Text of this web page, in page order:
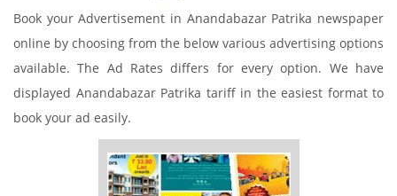
Book your Advertisement in Anandabazar Patrika newspaper
online by choosing from the below various advertising options
available. The Ad Rates differs for every option. We have
displayed Anandabazar Patrika tariff in the easiest format to
book your ad easily.